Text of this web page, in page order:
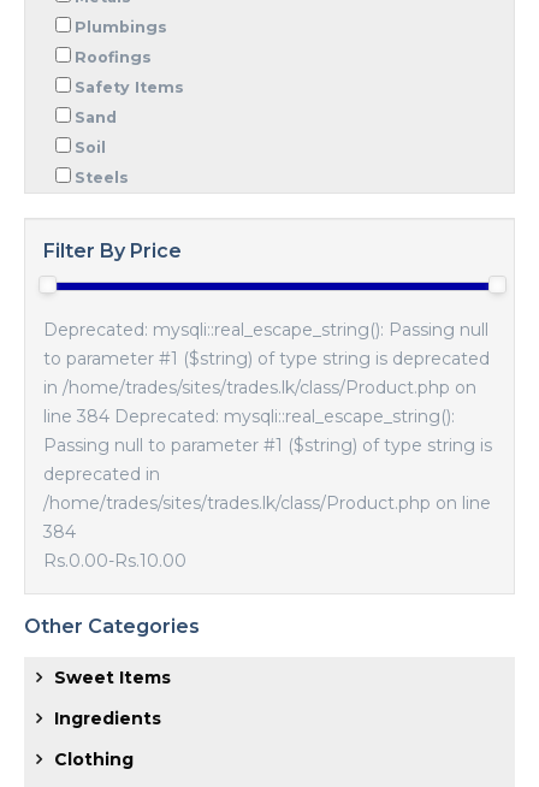
Plumbings
Roofings
Safety Items
Sand
Soil
Steels
Filter By Price
Deprecated: mysqli::real_escape_string(): Passing null
to parameter #1 ($string) of type string is deprecated
in /home/trades/sites/trades.lk/class/Product.php on
line 384 Deprecated: mysqli::real_escape_string():
Passing null to parameter #1 ($string) of type string is
deprecated in
/home/trades/sites/trades.lk/class/Product.php on line
384
Rs.0.00-Rs.10.00
Other Categories
Sweet Items
Ingredients
Clothing